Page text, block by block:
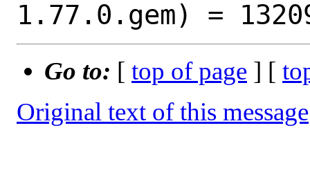
Go to: [ top of page ] [
Original text of this message